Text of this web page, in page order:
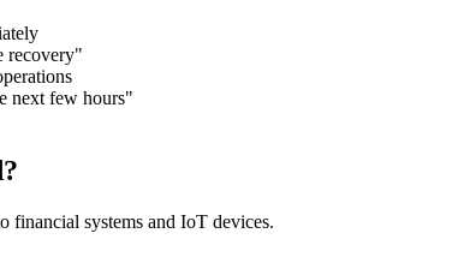
recovery"
next few hours"
financial systems and IoT devices.